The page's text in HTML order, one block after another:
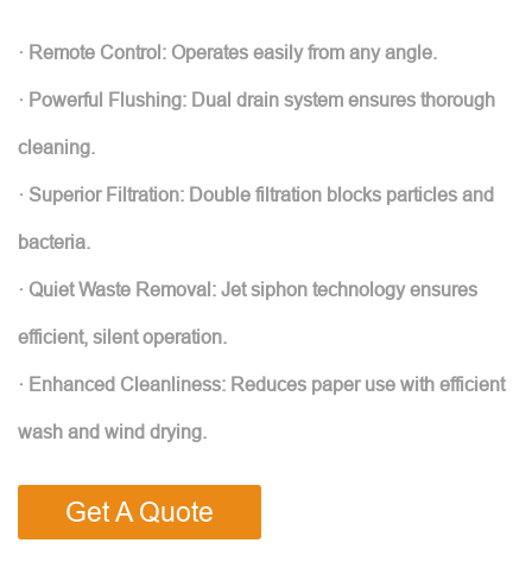
· Remote Control: Operates easily from any angle.
· Powerful Flushing: Dual drain system ensures thorough
cleaning.
· Superior Filtration: Double filtration blocks particles and
bacteria.
· Quiet Waste Removal: Jet siphon technology ensures
efficient, silent operation.
· Enhanced Cleanliness: Reduces paper use with efficient
wash and wind drying.
Get A Quote